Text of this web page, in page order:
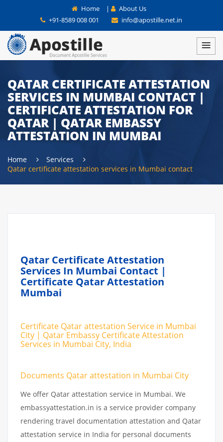
Home |
About Us
+91-8589 008 001
info@apostille.net.in
QATAR CERTIFICATE ATTESTATION
SERVICES IN MUMBAI CONTACT |
CERTIFICATE ATTESTATION FOR
QATAR | QATAR EMBASSY
ATTESTATION IN MUMBAI
Home
Services
Qatar certificate attestation services in Mumbai contact
Qatar Certificate Attestation
Services In Mumbai Contact |
Certificate Qatar Attestation
Mumbai
Certificate Qatar attestation Service in Mumbai
City | Qatar Embassy Certificate Attestation
Services in Mumbai City, India
Documents Qatar attestation in Mumbai City
We offer Qatar attestation service in Mumbai. We
embassyattestation.in is a service provider company
rendering travel documentation attestation and Qatar
attestation service in India for personal documents